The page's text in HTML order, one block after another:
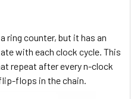
ring counter, but it has an
with each clock cycle. This
repeat after every n-clock
flops in the chain.